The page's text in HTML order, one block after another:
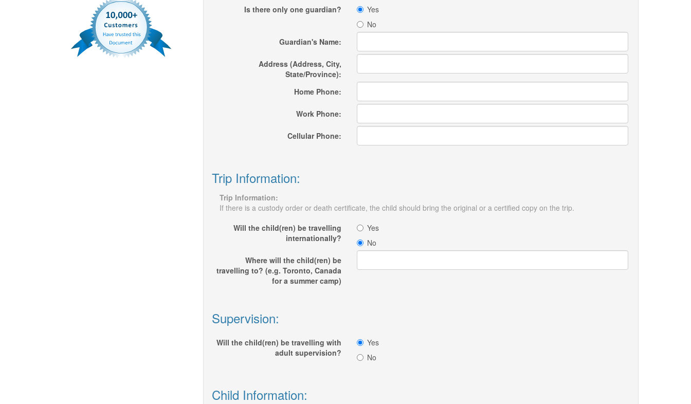
Is there only one guardian?
Yes
No
Guardian's Name:
Address (Address, City,
State/Province):
Home Phone:
Work Phone:
Cellular Phone:
Trip Information:
Trip Information:
If there is a custody order or death certificate, the child should bring the original or a certified copy on the trip.
Will the child(ren) be travelling
internationally?
Yes
No
Where will the child(ren) be
travelling to? (e.g. Toronto, Canada
for a summer camp)
Supervision:
Will the child(ren) be travelling with
adult supervision?
Yes
No
Child Information: